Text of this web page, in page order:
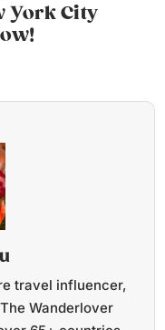
York City
travel influencer,
Wanderlover